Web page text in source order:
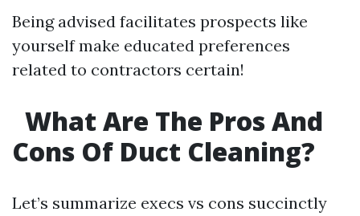
Being advised facilitates prospects like
yourself make educated preferences
related to contractors certain!
What Are The Pros And
Cons Of Duct Cleaning?
Let’s summarize execs vs cons succinctly